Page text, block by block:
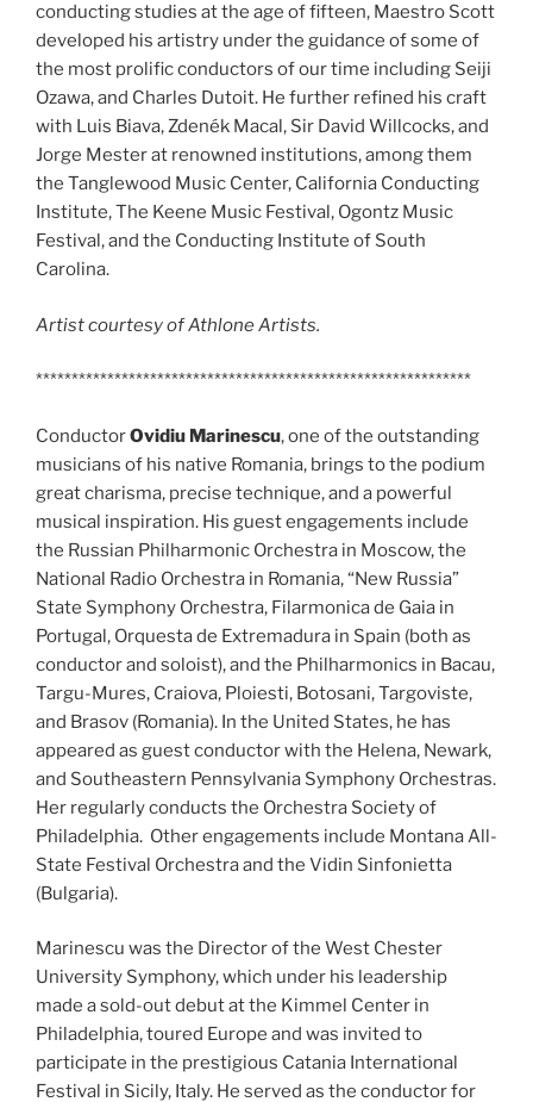
conducting studies at the age of fifteen, Maestro Scott
developed his artistry under the guidance of some of
the most prolific conductors of our time including Seiji
Ozawa, and Charles Dutoit. He further refined his craft
with Luis Biava, Zdenék Macal, Sir David Willcocks, and
Jorge Mester at renowned institutions, among them
the Tanglewood Music Center, California Conducting
Institute, The Keene Music Festival, Ogontz Music
Festival, and the Conducting Institute of South
Carolina.
Artist courtesy of Athlone Artists.
*************************************************************
ConductorOvidiu Marinescu, one of the outstanding
musicians of his native Romania, brings to the podium
great charisma, precise technique, and a powerful
musical inspiration. His guest engagements include
the Russian Philharmonic Orchestra in Moscow, the
National Radio Orchestra in Romania, “New Russia”
State Symphony Orchestra, Filarmonica de Gaia in
Portugal, Orquesta de Extremadura in Spain (both as
conductor and soloist), and the Philharmonics in Bacau,
Targu-Mures, Craiova, Ploiesti, Botosani, Targoviste,
and Brasov (Romania). In the United States, he has
appeared as guest conductor with the Helena, Newark,
and Southeastern Pennsylvania Symphony Orchestras.
Her regularly conducts the Orchestra Society of
Philadelphia. Other engagements include Montana All-
State Festival Orchestra and the Vidin Sinfonietta
(Bulgaria).
Marinescu was the Director of the West Chester
University Symphony, which under his leadership
made a sold-out debut at the Kimmel Center in
Philadelphia, toured Europe and was invited to
participate in the prestigious Catania International
Festival in Sicily, Italy. He served as the conductor for